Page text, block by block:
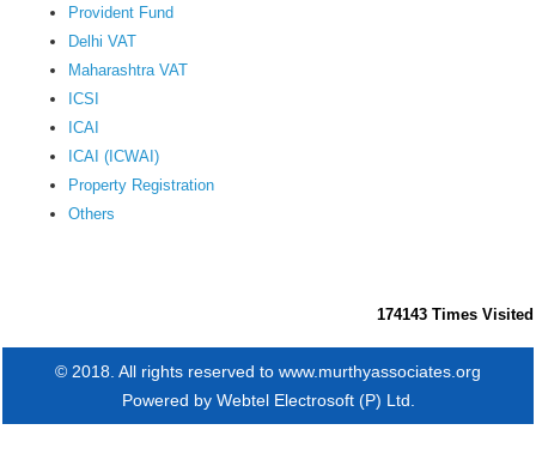
Provident Fund
Delhi VAT
Maharashtra VAT
ICSI
ICAI
ICAI (ICWAI)
Property Registration
Others
174143 Times Visited
© 2018. All rights reserved to www.murthyassociates.org
Powered by Webtel Electrosoft (P) Ltd.